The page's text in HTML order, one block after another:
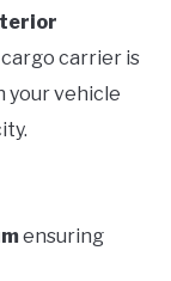
carrier is
your vehicle
ensuring